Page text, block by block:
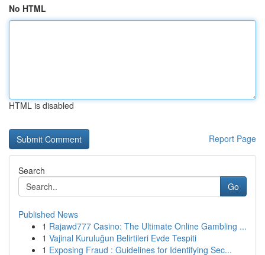
No HTML
HTML is disabled
Report Page
Search
Go
Published News
1 Rajawd777 Casino: The Ultimate Online Gambling ...
1 Vajinal Kuruluğun Belirtileri Evde Tespiti
1 Exposing Fraud : Guidelines for Identifying Sec...